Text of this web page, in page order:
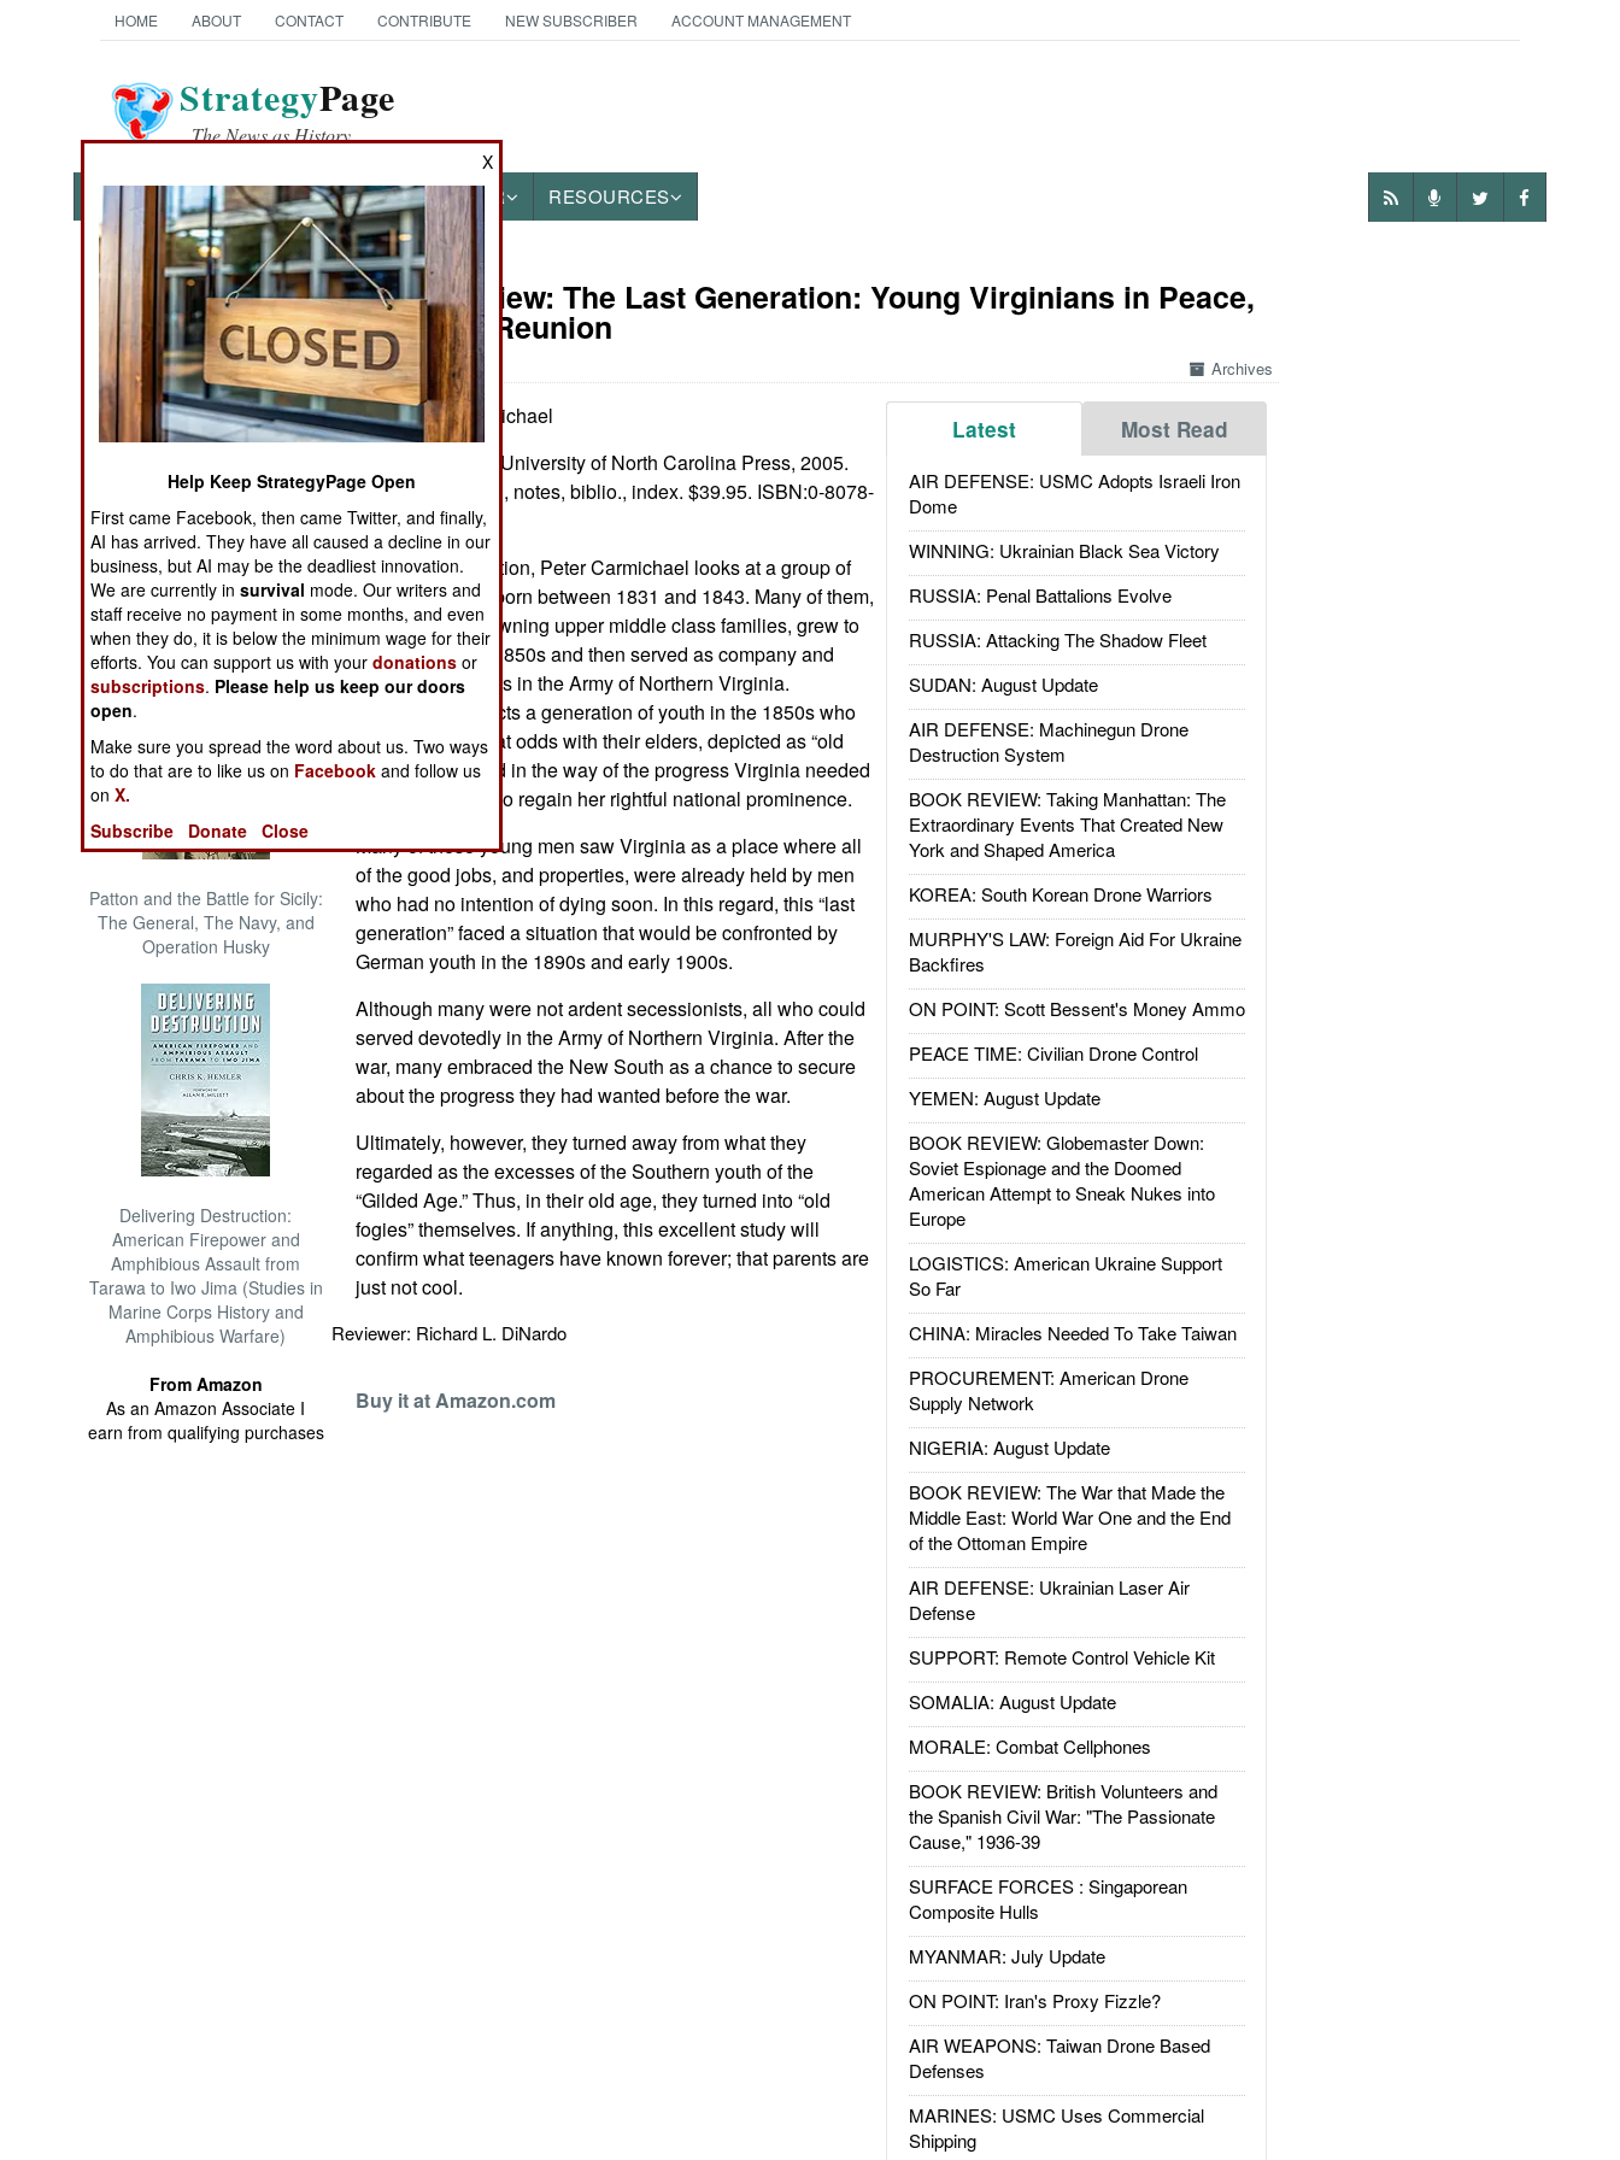
HOME ABOUT CONTACT CONTRIBUTE NEW SUBSCRIBER ACCOUNT MANAGEMENT
StrategyPage
The News as History
NEWS FEATURES PHOTOS OTHER RESOURCES
Books of Interest
The Cool War: Nuclear Forces,
Crisis Signaling, and the
Russo-Ukraine War, 2014 -
2022 (Transforming War)
Patton and the Battle for Sicily:
The General, The Navy, and
Operation Husky
Delivering Destruction:
American Firepower and
Amphibious Assault from
Tarawa to Iwo Jima (Studies in
Marine Corps History and
Amphibious Warfare)
From Amazon
As an Amazon Associate I
earn from qualifying purchases
Book Review: The Last Generation: Young Virginians in Peace,
War, and Reunion
Archives
Latest Most Read
AIR DEFENSE: USMC Adopts Israeli Iron
Dome
WINNING: Ukrainian Black Sea Victory
RUSSIA: Penal Battalions Evolve
RUSSIA: Attacking The Shadow Fleet
SUDAN: August Update
AIR DEFENSE: Machinegun Drone
Destruction System
BOOK REVIEW: Taking Manhattan: The
Extraordinary Events That Created New
York and Shaped America
KOREA: South Korean Drone Warriors
MURPHY'S LAW: Foreign Aid For Ukraine
Backfires
ON POINT: Scott Bessent's Money Ammo
PEACE TIME: Civilian Drone Control
YEMEN: August Update
BOOK REVIEW: Globemaster Down:
Soviet Espionage and the Doomed
American Attempt to Sneak Nukes into
Europe
LOGISTICS: American Ukraine Support
So Far
CHINA: Miracles Needed To Take Taiwan
PROCUREMENT: American Drone
Supply Network
NIGERIA: August Update
BOOK REVIEW: The War that Made the
Middle East: World War One and the End
of the Ottoman Empire
AIR DEFENSE: Ukrainian Laser Air
Defense
SUPPORT: Remote Control Vehicle Kit
SOMALIA: August Update
MORALE: Combat Cellphones
BOOK REVIEW: British Volunteers and
the Spanish Civil War: "The Passionate
Cause," 1936-39
SURFACE FORCES : Singaporean
Composite Hulls
MYANMAR: July Update
ON POINT: Iran's Proxy Fizzle?
AIR WEAPONS: Taiwan Drone Based
Defenses
MARINES: USMC Uses Commercial
Shipping
by Peter S. Carmichael
Chapel Hill: The University of North Carolina Press, 2005.
Pp. xiv, 342. Illus., notes, biblio., index. $39.95. ISBN:0-8078-
2948-X
The Last Generation, PeterCarmichael looks at a group of
male Virginians born between 1831 and 1843. Many of them,
scions of slave owning upper middle class families, grew to
manhood in the 1850s and then served as company and
field grade officers in the Army of Northern Virginia.
Carmichael depicts a generation of youth in the 1850s who
were very much at odds with their elders, depicted as “old
fogies” who stood in the way of the progress Virginia needed
to make in order to regain her rightful national prominence.
Many of these young men saw Virginia as a place where all
of the good jobs, and properties, were already held by men
who had no intention of dying soon. In this regard, this “last
generation” faced a situation that would be confronted by
German youth in the 1890s and early 1900s.
Although many were not ardent secessionists, all who could
served devotedly in the Army of Northern Virginia. After the
war, many embraced the New South as a chance to secure
about the progress they had wanted before the war.
Ultimately, however, they turned away from what they
regarded as the excesses of the Southern youth of the
“Gilded Age.”Thus, in their old age, they turned into “old
fogies” themselves. If anything, this excellent study will
confirm what teenagers have known forever; that parents are
just not cool.
Reviewer: Richard L. DiNardo
Buy it at Amazon.com
X
Help Keep StrategyPage Open
First came Facebook, then came Twitter, and finally,
AI has arrived. They have all caused a decline in our
business, but AI may be the deadliest innovation.
We are currently insurvival mode. Our writers and
staff receive no payment in some months, and even
when they do, it is below the minimum wage for their
efforts. You can support us with yourdonations or
subscriptions. Please help us keep our doors
open.
Make sure you spread the word about us. Two ways
to do that are to like us on Facebook and follow us
onX.
Subscribe
Donate Close